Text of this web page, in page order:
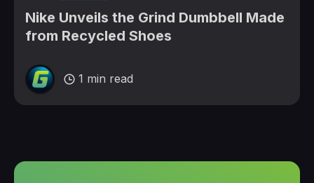
Nike Unveils the Grind Dumbbell Made
from Recycled Shoes
1 min read